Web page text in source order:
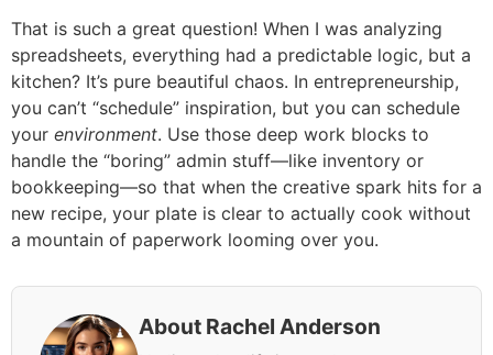
That is such a great question! When I was analyzing
spreadsheets, everything had a predictable logic, but a
kitchen? It’s pure beautiful chaos. In entrepreneurship,
you can’t “schedule” inspiration, but you can schedule
your environment. Use those deep work blocks to
handle the “boring” admin stuff—like inventory or
bookkeeping—so that when the creative spark hits for a
new recipe, your plate is clear to actually cook without
a mountain of paperwork looming over you.
About Rachel Anderson